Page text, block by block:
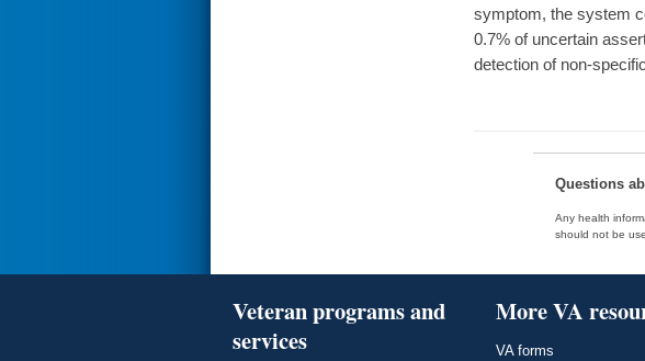
symptom, the system
0.7% of uncertain
detection of non-
Questions
Any health
should not be
Veteran programs and
services
More VA
VA forms